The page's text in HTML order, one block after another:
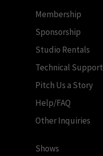
Membership
Sponsorship
Studio Rentals
Technical Support
Pitch Us a Story
Help/FAQ
Other Inquiries
Shows